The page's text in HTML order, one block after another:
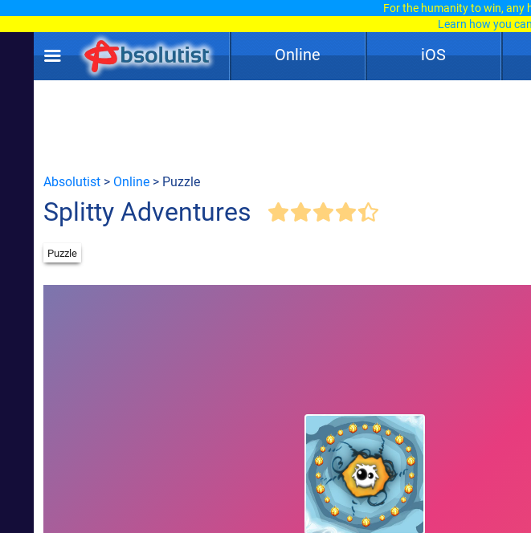
For the humanity to win, any
Learn how you
Online iOS
Absolutist > Online > Puzzle
Splitty Adventures
Puzzle